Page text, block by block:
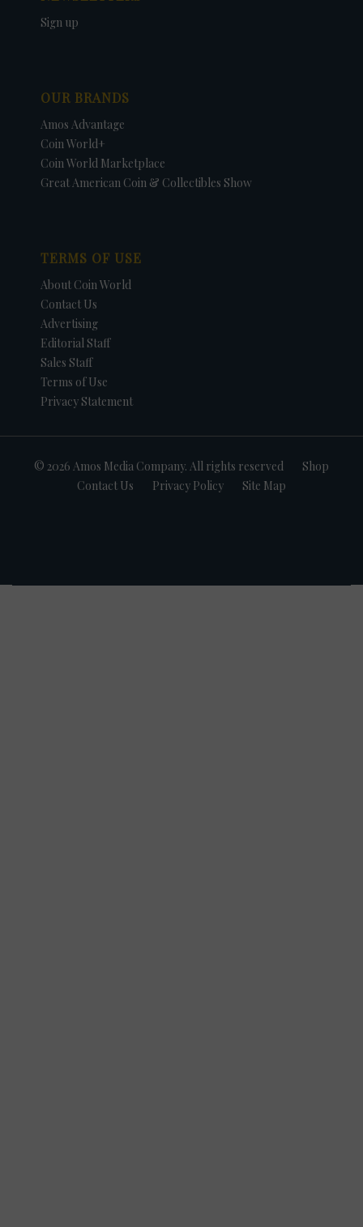
Sign up
OUR BRANDS
Amos Advantage
Coin World+
Coin World Marketplace
Great American Coin & Collectibles Show
TERMS OF USE
About Coin World
Contact Us
Advertising
Editorial Staff
Sales Staff
Terms of Use
Privacy Statement
© 2026 Amos Media Company. All rights reserved
Shop
Contact Us
Privacy Policy Site Map